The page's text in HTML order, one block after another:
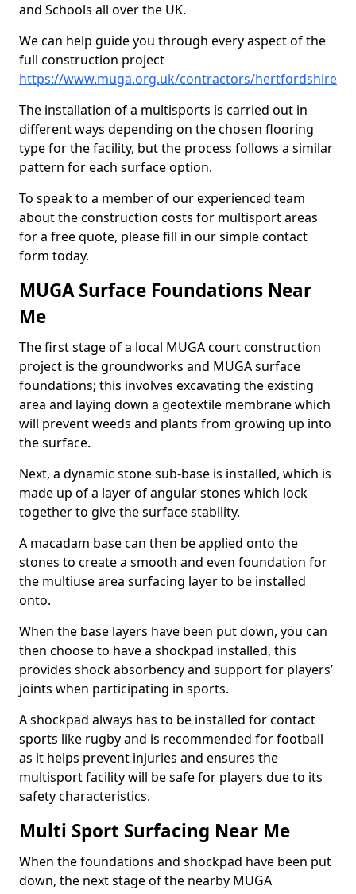
and Schools all over the UK.
We can help guide you through every aspect of the
full construction project
https://www.muga.org.uk/contractors/hertfordshire
The installation of a multisports is carried out in
different ways depending on the chosen flooring
type for the facility, but the process follows a similar
pattern for each surface option.
To speak to a member of our experienced team
about the construction costs for multisport areas
for a free quote, please fill in our simple contact
form today.
MUGA Surface Foundations Near
Me
The first stage of a local MUGA court construction
project is the groundworks and MUGA surface
foundations; this involves excavating the existing
area and laying down a geotextile membrane which
will prevent weeds and plants from growing up into
the surface.
Next, a dynamic stone sub-base is installed, which is
made up of a layer of angular stones which lock
together to give the surface stability.
A macadam base can then be applied onto the
stones to create a smooth and even foundation for
the multiuse area surfacing layer to be installed
onto.
When the base layers have been put down, you can
then choose to have a shockpad installed, this
provides shock absorbency and support for players’
joints when participating in sports.
A shockpad always has to be installed for contact
sports like rugby and is recommended for football
as it helps prevent injuries and ensures the
multisport facility will be safe for players due to its
safety characteristics.
Multi Sport Surfacing Near Me
When the foundations and shockpad have been put
down, the next stage of the nearby MUGA